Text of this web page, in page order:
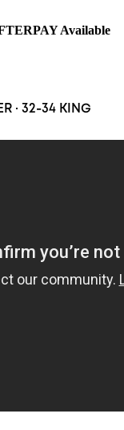
Available
· 32-34 KING